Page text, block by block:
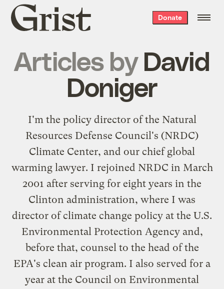
Grist
home
Donate
Articles by David
Doniger
I'm the policy director of the Natural
Resources Defense Council's (NRDC)
Climate Center, and our chief global
warming lawyer. I rejoined NRDC in March
2001 after serving for eight years in the
Clinton administration, where I was
director of climate change policy at the U.S.
Environmental Protection Agency and,
before that, counsel to the head of the
EPA's clean air program. I also served for a
year at the Council on Environmental